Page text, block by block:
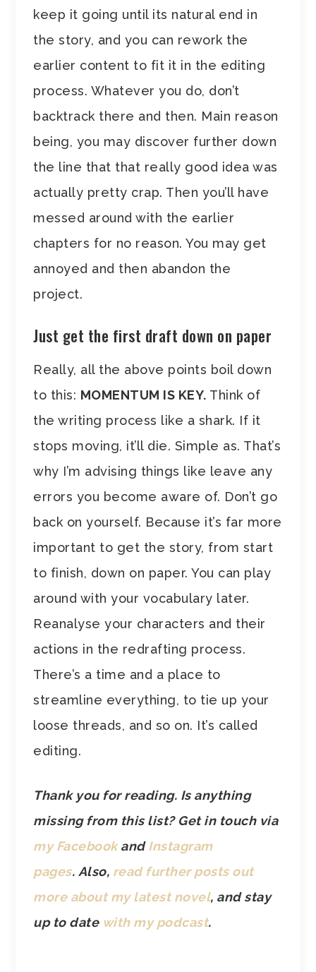
keep it going until its natural end in
the story, and you can rework the
earlier content to fit it in the editing
process. Whatever you do, don’t
backtrack there and then. Main reason
being, you may discover further down
the line that that really good idea was
actually pretty crap. Then you’ll have
messed around with the earlier
chapters for no reason. You may get
annoyed and then abandon the
project.
Just get the first draft down on paper
Really, all the above points boil down
to this: MOMENTUM IS KEY. Think of
the writing process like a shark. If it
stops moving, it’ll die. Simple as. That’s
why I’m advising things like leave any
errors you become aware of. Don’t go
back on yourself. Because it’s far more
important to get the story, from start
to finish, down on paper. You can play
around with your vocabulary later.
Reanalyse your characters and their
actions in the redrafting process.
There’s a time and a place to
streamline everything, to tie up your
loose threads, and so on. It’s called
editing.
Thank you for reading. Is anything
missing from this list? Get in touch via
my FacebookandInstagram
pages. Also, read further posts out
more about my latest novel, and stay
up to date with my podcast.